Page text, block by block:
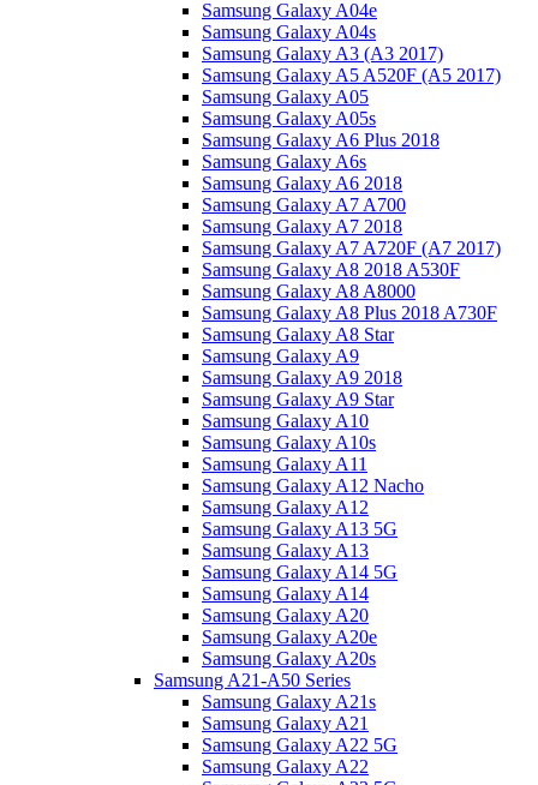
Samsung Galaxy A04e
Samsung Galaxy A04s
Samsung Galaxy A3 (A3 2017)
Samsung Galaxy A5 A520F (A5 2017)
Samsung Galaxy A05
Samsung Galaxy A05s
Samsung Galaxy A6 Plus 2018
Samsung Galaxy A6s
Samsung Galaxy A6 2018
Samsung Galaxy A7 A700
Samsung Galaxy A7 2018
Samsung Galaxy A7 A720F (A7 2017)
Samsung Galaxy A8 2018 A530F
Samsung Galaxy A8 A8000
Samsung Galaxy A8 Plus 2018 A730F
Samsung Galaxy A8 Star
Samsung Galaxy A9
Samsung Galaxy A9 2018
Samsung Galaxy A9 Star
Samsung Galaxy A10
Samsung Galaxy A10s
Samsung Galaxy A11
Samsung Galaxy A12 Nacho
Samsung Galaxy A12
Samsung Galaxy A13 5G
Samsung Galaxy A13
Samsung Galaxy A14 5G
Samsung Galaxy A14
Samsung Galaxy A20
Samsung Galaxy A20e
Samsung Galaxy A20s
Samsung A21-A50 Series
Samsung Galaxy A21s
Samsung Galaxy A21
Samsung Galaxy A22 5G
Samsung Galaxy A22